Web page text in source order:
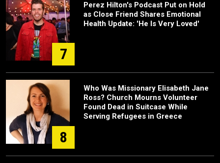
7
Perez Hilton's Podcast Put on Hold
as Close Friend Shares Emotional
Health Update: 'He Is Very Loved'
8
Who Was Missionary Elisabeth Jane
Ross? Church Mourns Volunteer
Found Dead in Suitcase While
Serving Refugees in Greece